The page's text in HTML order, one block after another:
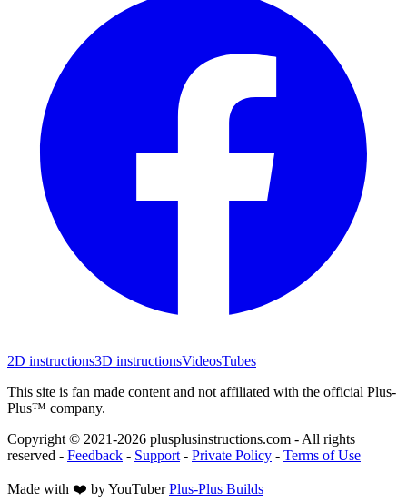
2D instructions3D instructionsVideosTubes
This site is fan made content and not affiliated with the official Plus-
Plus™ company.
Copyright © 2021-2026 plusplusinstructions.com - All rights
reserved - Feedback - Support - Private Policy - Terms of Use
Made with ❤️ by YouTuber Plus-Plus Builds